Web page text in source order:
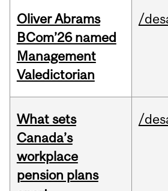
Oliver Abrams
BCom’26 named
Management
Valedictorian
/
What sets
Canada’s
workplace
pension plans
/